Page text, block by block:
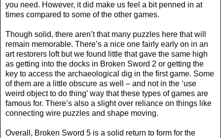
you need. However, it did make us feel a bit penned in at
times compared to some of the other games.
Though solid, there aren’t that many puzzles here that will
remain memorable. There’s a nice one fairly early on in an
art restorers loft but we found little that gave the same high
as getting into the docks in Broken Sword 2 or getting the
key to access the archaeological dig in the first game. Some
of them are a little obscure as well – and not in the ‘use
weird object to do thing’ way that these types of games are
famous for. There’s also a slight over reliance on things like
connecting wire puzzles and shape moving.
Overall, Broken Sword 5 is a solid return to form for the